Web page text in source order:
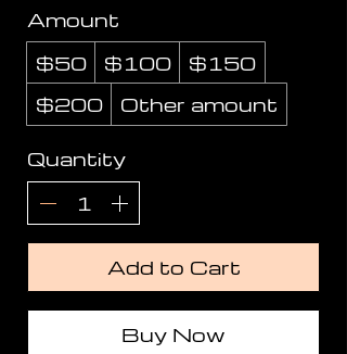
Amount
$50
$100
$150
$200
Other amount
Quantity
Add to Cart
Buy Now